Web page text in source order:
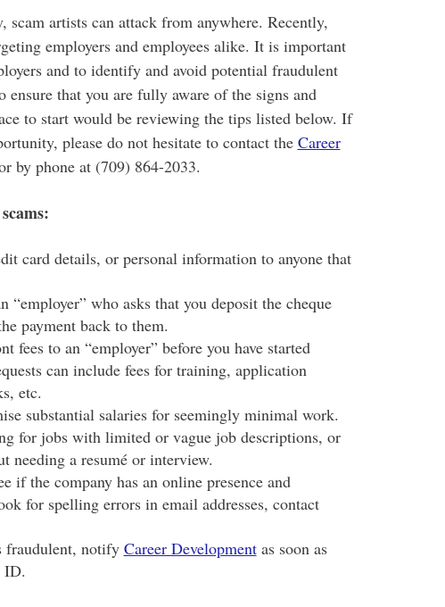
scam artists can attack from anywhere. Recently,
employers and employees alike. It is important
and to identify and avoid potential fraudulent
ensure that you are fully aware of the signs and
to start would be reviewing the tips listed below. If
please do not hesitate to contact the Career
by phone at (709) 864-2033.
card details, or personal information to anyone that
“employer” who asks that you deposit the cheque
payment back to them.
fees to an “employer” before you have started
can include fees for training, application
etc.
substantial salaries for seemingly minimal work.
for jobs with limited or vague job descriptions, or
needing a resumé or interview.
if the company has an online presence and
for spelling errors in email addresses, contact
fraudulent, notify Career Developmentas soon as
ID.